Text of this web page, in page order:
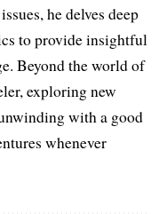
he delves deep
to provide insightful
Beyond the world of
exploring new
with a good
whenever